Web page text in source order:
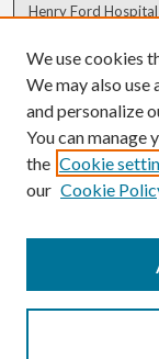
Henry Ford
Author
Author FAQ
We use cookies
We may also
and personalize
You can manage
the Cookie
our Cookie